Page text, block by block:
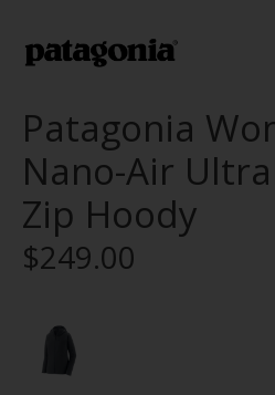
Patagonia
Nano-Air
Zip Hoody
$249.00